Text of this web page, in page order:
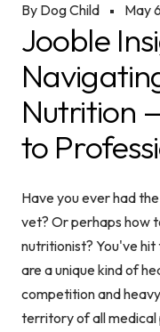
By Dog Child May
Jooble
Nutrition
to
Have you ever had
vet? Or perhaps how
nutritionist? You've hit
are a unique kind of
competition and
territory of all medical